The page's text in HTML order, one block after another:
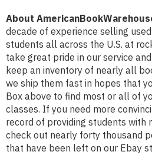
About
decade of experience selling
students all across the U.S. at
take great pride in our service
keep an inventory of nearly all
we ship them fast in hopes that
Box above to find most or all of
classes. If you need more
record of providing students with
check out nearly forty thousand
that have been left on our Ebay